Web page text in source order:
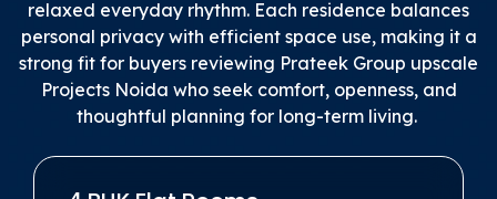
relaxed everyday rhythm. Each residence balances
personal privacy with efficient space use, making it a
strong fit for buyers reviewing Prateek Group upscale
Projects Noida who seek comfort, openness, and
thoughtful planning for long-term living.